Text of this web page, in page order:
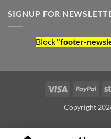
SIGNUP FOR
Block "footer-
Visa
Copyright